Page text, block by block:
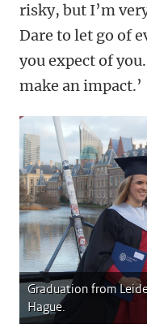
risky, but I’m
Dare to let go of
you expect of
make an impact.’
Graduation from
Hague.